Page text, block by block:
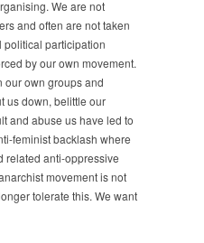
We are not
and often are not taken
political participation
by our own movement.
our own groups and
us down, belittle our
and abuse us have led to
feminist backlash where
related anti-oppressive
movement is not
tolerate this. We want